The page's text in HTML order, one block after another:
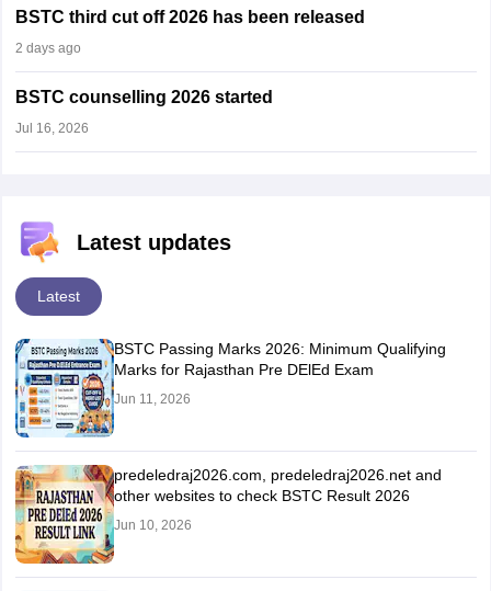
BSTC third cut off 2026 has been released
2 days ago
BSTC counselling 2026 started
Jul 16, 2026
Latest updates
Latest
BSTC Passing Marks 2026: Minimum Qualifying
Marks for Rajasthan Pre DElEd Exam
Jun 11, 2026
predeledraj2026.com, predeledraj2026.net and
other websites to check BSTC Result 2026
Jun 10, 2026